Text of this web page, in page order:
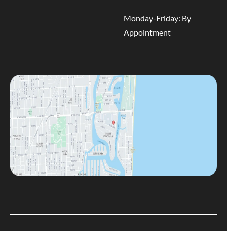
Monday-Friday: By
Appointment